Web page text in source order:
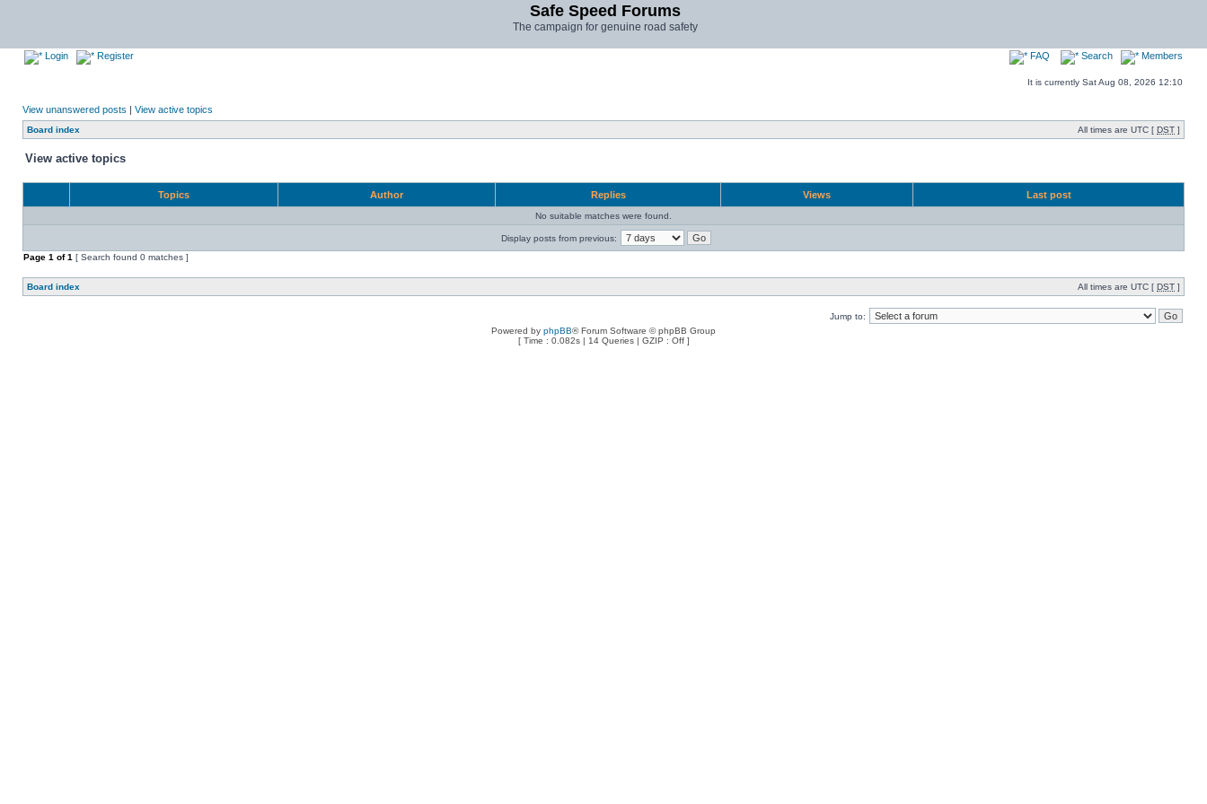
Safe Speed Forums
The campaign for genuine road safety
Login Register FAQ Search Members
It is currently Sat Aug 08, 2026 12:10
View unanswered posts | View active topics
Board index All times are UTC [ DST ]
View active topics
Topics Author Replies Views Last post
No suitable matches were found.
Display posts from previous:
Page 1 of1 [ Search found 0 matches ]
Board index All times are UTC [ DST ]
Jump to:
Powered by phpBB® Forum Software © phpBB Group
[ Time : 0.082s | 14 Queries | GZIP : Off ]